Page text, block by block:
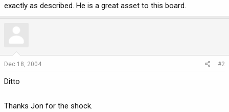
exactly as described. He is a great asset to this board.
Dec 18, 2004 #2
Ditto
Thanks Jon for the shock.